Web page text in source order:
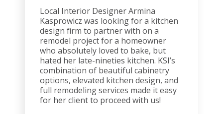
Local Interior Designer Armina
Kasprowicz was looking for a kitchen
design firm to partner with on a
remodel project for a homeowner
who absolutely loved to bake, but
hated her late-nineties kitchen. KSI’s
combination of beautiful cabinetry
options, elevated kitchen design, and
full remodeling services made it easy
for her client to proceed with us!